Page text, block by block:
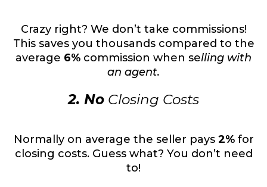
Crazy right? We don’t take commissions!
This saves you thousands compared to the
average 6% commission when selling with
an agent.
2. No Closing Costs
Normally on average the seller pays 2%for
closing costs. Guess what? You don’t need
to!